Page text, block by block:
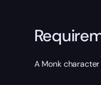
A Monk